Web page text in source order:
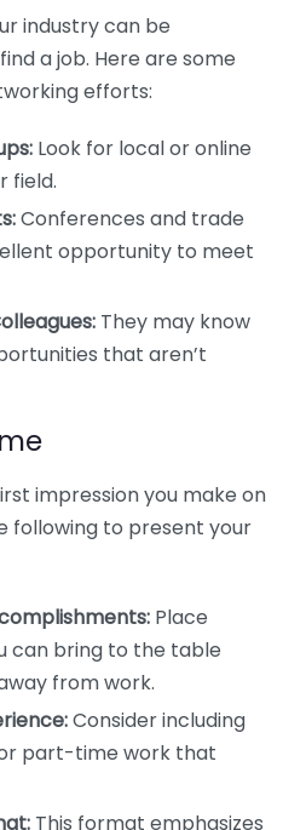
industry can be
a job. Here are some
efforts:
Look for local or online
field.
Conferences and trade
opportunity to meet
They may know
that aren’t
impression you make on
following to present your
Place
can bring to the table
from work.
Consider including
part-time work that
This format emphasizes